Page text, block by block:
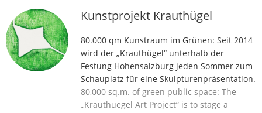
Kunstprojekt Krauthügel
80.000 qm Kunstraum im Grünen: Seit 2014
wird der „Krauthügel“ unterhalb der
Festung Hohensalzburg jeden Sommer zum
Schauplatz für eine Skulpturenpräsentation.
80,000 sq.m. of green public space: The
„Krauthuegel Art Project“ is to stage a